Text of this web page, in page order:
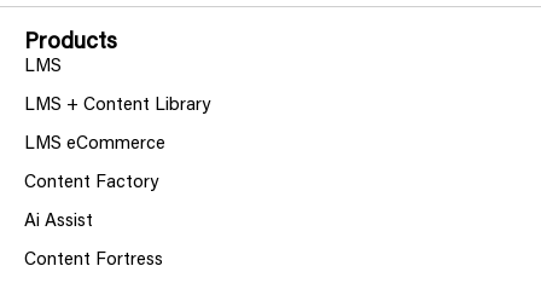
Products
LMS
LMS + Content Library
LMS eCommerce
Content Factory
Ai Assist
Content Fortress